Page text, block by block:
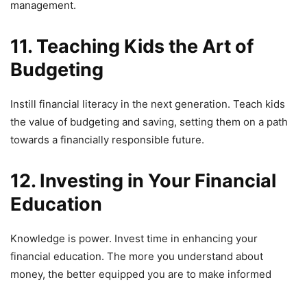
management.
11. Teaching Kids the Art of
Budgeting
Instill financial literacy in the next generation. Teach kids
the value of budgeting and saving, setting them on a path
towards a financially responsible future.
12. Investing in Your Financial
Education
Knowledge is power. Invest time in enhancing your
financial education. The more you understand about
money, the better equipped you are to make informed